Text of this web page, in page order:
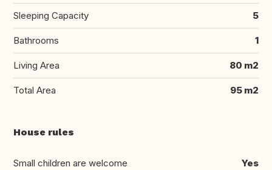
Sleeping Capacity 5
Bathrooms 1
Living Area 80 m2
Total Area 95 m2
House rules
Small children are welcome Yes